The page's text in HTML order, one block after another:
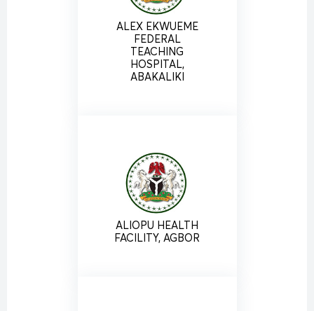
ALEX EKWUEME
FEDERAL
TEACHING
HOSPITAL,
ABAKALIKI
ALIOPU HEALTH
FACILITY, AGBOR